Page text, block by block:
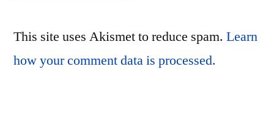
This site uses Akismet to reduce spam. Learn
how your comment data is processed.